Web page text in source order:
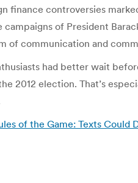
finance controversies
campaigns of President
of communication and
had better wait
2012 election. That’s
of the Game: Texts Could